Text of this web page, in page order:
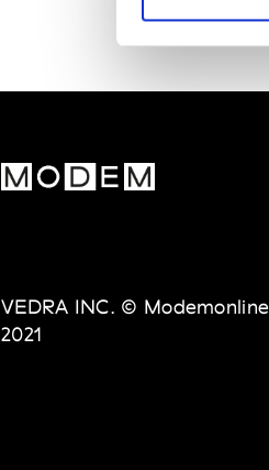
VEDRA INC. © Modemonline
2021